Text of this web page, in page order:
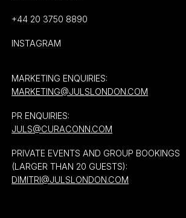
+44 20 3750 8890
INSTAGRAM
MARKETING ENQUIRIES:
MARKETING@JULSLONDON.COM
PR ENQUIRIES:
JULS@CURACONN.COM
PRIVATE EVENTS AND GROUP BOOKINGS
(LARGER THAN 20 GUESTS):
DIMITRI@JULSLONDON.COM